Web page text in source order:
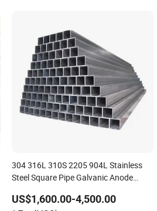
304 316L 310S 2205 904L Stainless
Steel Square Pipe Galvanic Anode
US$1,600.00-4,500.00